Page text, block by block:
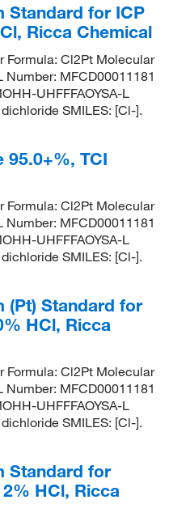
Standard for ICP
Ricca Chemical
Formula: Cl2Pt Molecular
Number: MFCD00011181
UHFFFAOYSA-L
SMILES: [Cl-].
95.0+%, TCI
Formula: Cl2Pt Molecular
Number: MFCD00011181
UHFFFAOYSA-L
SMILES: [Cl-].
(Pt) Standard for
HCl, Ricca
Formula: Cl2Pt Molecular
Number: MFCD00011181
UHFFFAOYSA-L
SMILES: [Cl-].
Standard for
HCl, Ricca